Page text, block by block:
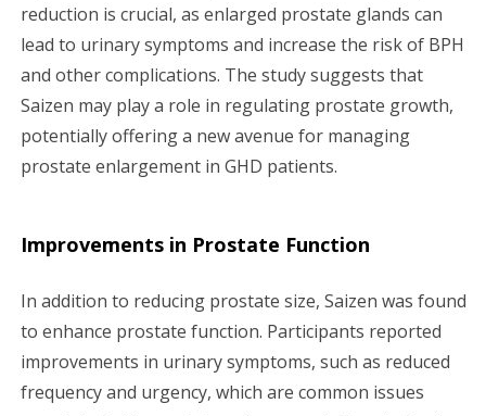
reduction is crucial, as enlarged prostate glands can
lead to urinary symptoms and increase the risk of BPH
and other complications. The study suggests that
Saizen may play a role in regulating prostate growth,
potentially offering a new avenue for managing
prostate enlargement in GHD patients.
Improvements in Prostate Function
In addition to reducing prostate size, Saizen was found
to enhance prostate function. Participants reported
improvements in urinary symptoms, such as reduced
frequency and urgency, which are common issues